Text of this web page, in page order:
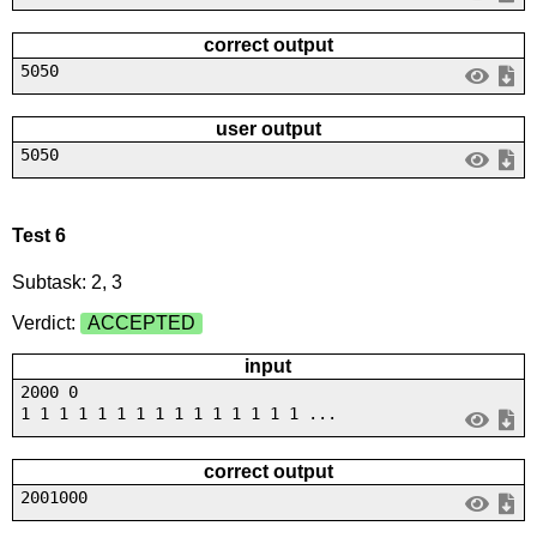
correct output
5050
user output
5050
Test 6
Subtask: 2, 3
Verdict:
ACCEPTED
input
2000 0
1 1 1 1 1 1 1 1 1 1 1 1 1 1 1 ...
correct output
2001000